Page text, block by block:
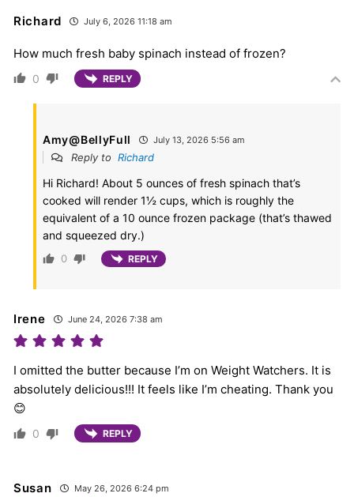
Richard July 6, 2026 11:18 am
How much fresh baby spinach instead of frozen?
0 REPLY
Amy@BellyFull July 13, 2026 5:56 am
Reply to Richard
Hi Richard! About 5 ounces of fresh spinach that’s
cooked will render 1½ cups, which is roughly the
equivalent of a 10 ounce frozen package (that’s thawed
and squeezed dry.)
0 REPLY
Irene June 24, 2026 7:38 am
I omitted the butter because I’m on Weight Watchers. It is
absolutely delicious!!! It feels like I’m cheating. Thank you
😊
0 REPLY
Susan May 26, 2026 6:24 pm